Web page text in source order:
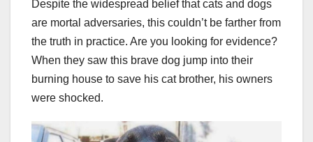
Despite the widespread belief that cats and dogs
are mortal adversaries, this couldn’t be farther from
the truth in practice. Are you looking for evidence?
When they saw this brave dog jump into their
burning house to save his cat brother, his owners
were shocked.